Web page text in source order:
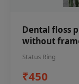
Dental floss
without
Status Ring
₹450